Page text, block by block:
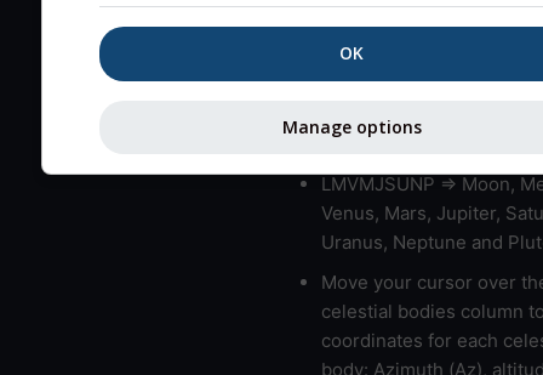
Bad layers have a
gradient of more than
bad layers are indicated.
LMVMJSUNP => Moon,
Venus, Mars, Jupiter,
Uranus, Neptune and
Move your cursor over
celestial bodies column
coordinates for each
body: Azimuth (Az),
OK
Manage options